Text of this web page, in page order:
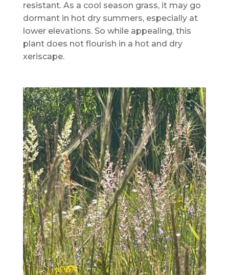
resistant. As a cool season grass, it may go
dormant in hot dry summers, especially at
lower elevations. So while appealing, this
plant does not flourish in a hot and dry
xeriscape.